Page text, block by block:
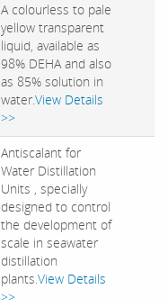
A colourless to pale
yellow transparent
liquid, available as
98% DEHA and also
as 85% solution in
water.View Details
>>
Antiscalant for
Water Distillation
Units , specially
designed to control
the development of
scale in seawater
distillation
plants.View Details
>>